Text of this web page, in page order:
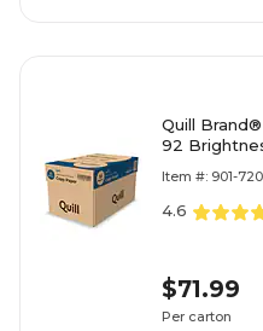
Quill Brand®
92
Item #: 901-
4.6
$71.99
Per carton